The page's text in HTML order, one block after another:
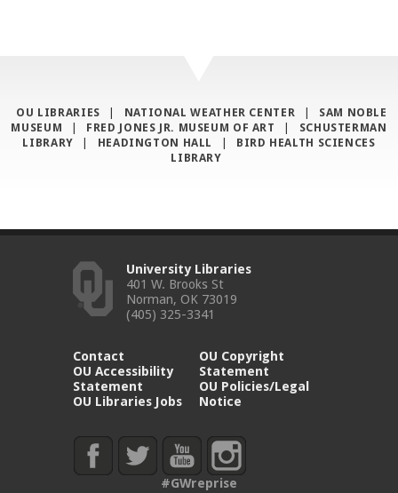
OU LIBRARIES NATIONAL WEATHER CENTER
SAM NOBLE
MUSEUM
FRED JONES JR. MUSEUM OF ART
SCHUSTERMAN
LIBRARY
HEADINGTON HALL
BIRD HEALTH SCIENCES
LIBRARY
University Libraries
401 W. Brooks St
Norman, OK 73019
(405) 325-3341
Contact
OU Accessibility
Statement
OU Libraries Jobs
OU Copyright
Statement
OU Policies/Legal
Notice
#GWreprise